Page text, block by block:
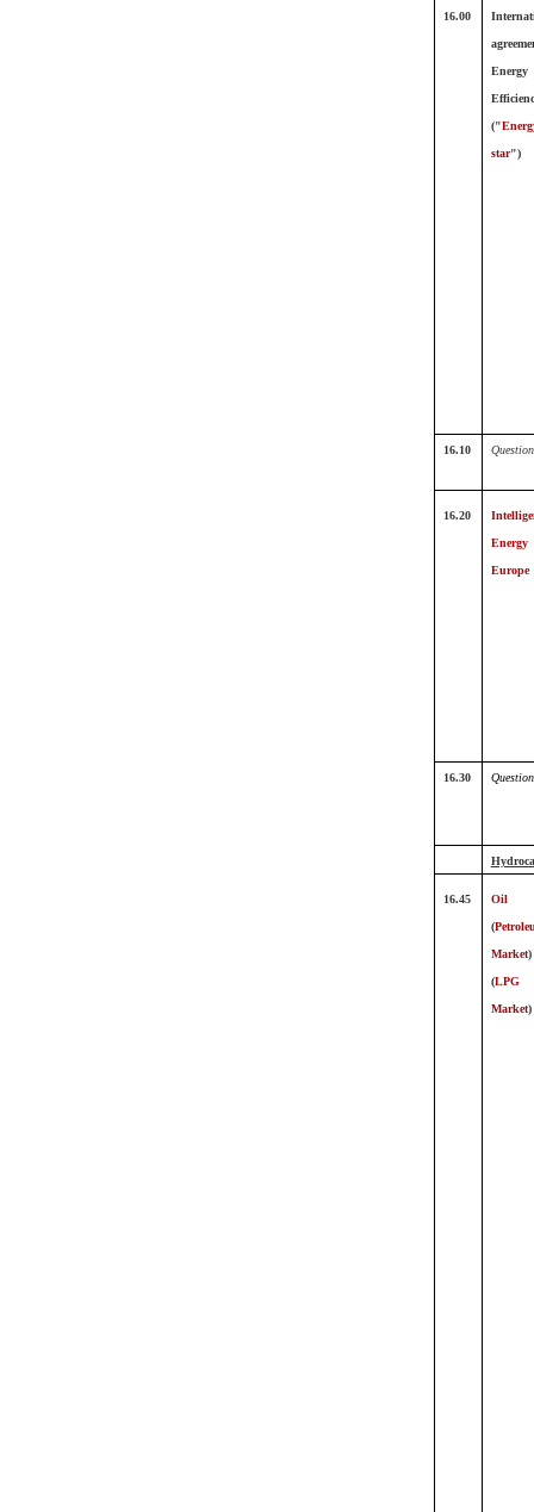
16.00
Energy
("
star")
16.10
16.20
Energy
Europe
16.30
16.45 Oil
(
Market)
(LPG
Market)